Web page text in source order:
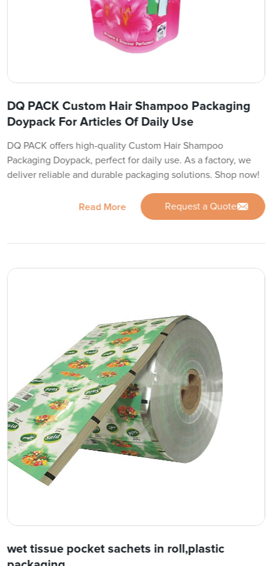
DQ PACK Custom Hair Shampoo Packaging
Doypack For Articles Of Daily Use
DQ PACK offers high-quality Custom Hair Shampoo
Packaging Doypack, perfect for daily use. As a factory, we
deliver reliable and durable packaging solutions. Shop now!
Read More Request a Quote
wet tissue pocket sachets in roll,plastic